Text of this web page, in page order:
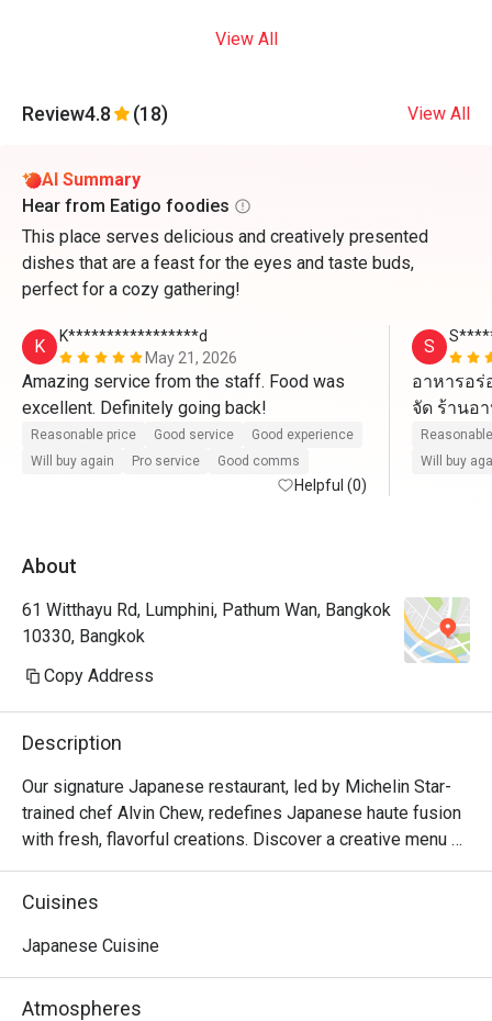
View All
Review4.8 (18) View All
AI Summary
Hear from Eatigo foodies
This place serves delicious and creatively presented
dishes that are a feast for the eyes and taste buds,
perfect for a cozy gathering!
K
K*****************d
May 21, 2026
Amazing service from the staff. Food was
Reasonable price Good service
Good experience
Will buy again
Pro service Good comms
Helpful (0)
S
อาหารอร่
Will buy
About
61 Witthayu Rd, Lumphini, Pathum Wan, Bangkok
10330, Bangkok
Copy Address
Description
Our signature Japanese restaurant, led by Michelin Star-
trained chef Alvin Chew, redefines Japanese haute fusion
with fresh, flavorful creations. Discover a creative menu
featuring local and global ingredients, available as a la
carte selections, curated tasting menus, and Teishoku set
meals at the sushi counter, transforming dining into an
Cuisines
Japanese Cuisine
Atmospheres